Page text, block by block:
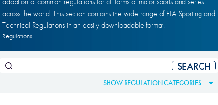
across the world. This section contains the wide range of FIA Sporting and
Technical Regulations in an easily downloadable format.
Regulations
SHOW REGULATION CATEGORIES